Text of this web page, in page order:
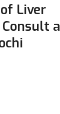
Liver
a